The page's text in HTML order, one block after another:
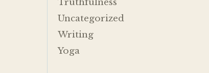
Truthfulness
Uncategorized
Writing
Yoga